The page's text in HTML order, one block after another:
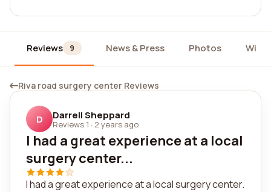
Reviews 9 News & Press Photos
Riva road surgery center Reviews
D Darrell Sheppard
Reviews 1 · 2 years ago
I had a great experience at a local
surgery center...
I had a great experience at a local surgery center.